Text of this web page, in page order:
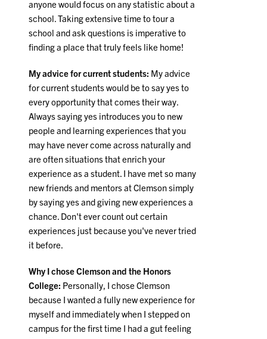
anyone would focus on any statistic about a
school. Taking extensive time to tour a
school and ask questions is imperative to
finding a place that truly feels like home!
My advice for current students: My advice
for current students would be to say yes to
every opportunity that comes their way.
Always saying yes introduces you to new
people and learning experiences that you
may have never come across naturally and
are often situations that enrich your
experience as a student. I have met so many
new friends and mentors at Clemson simply
by saying yes and giving new experiences a
chance. Don't ever count out certain
experiences just because you've never tried
it before.
Why I chose Clemson and the Honors
College: Personally, I chose Clemson
because I wanted a fully new experience for
myself and immediately when I stepped on
campus for the first time I had a gut feeling